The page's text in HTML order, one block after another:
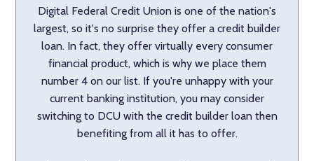
Digital Federal Credit Union is one of the nation's
largest, so it's no surprise they offer a credit builder
loan. In fact, they offer virtually every consumer
financial product, which is why we place them
number 4 on our list. If you're unhappy with your
current banking institution, you may consider
switching to DCU with the credit builder loan then
benefiting from all it has to offer.